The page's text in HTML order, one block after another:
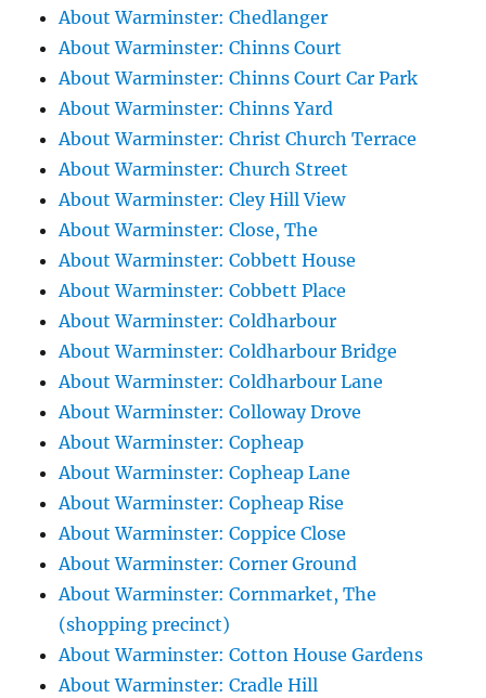
About Warminster: Chedlanger
About Warminster: Chinns Court
About Warminster: Chinns Court Car Park
About Warminster: Chinns Yard
About Warminster: Christ Church Terrace
About Warminster: Church Street
About Warminster: Cley Hill View
About Warminster: Close, The
About Warminster: Cobbett House
About Warminster: Cobbett Place
About Warminster: Coldharbour
About Warminster: Coldharbour Bridge
About Warminster: Coldharbour Lane
About Warminster: Colloway Drove
About Warminster: Copheap
About Warminster: Copheap Lane
About Warminster: Copheap Rise
About Warminster: Coppice Close
About Warminster: Corner Ground
About Warminster: Cornmarket, The
(shopping precinct)
About Warminster: Cotton House Gardens
About Warminster: Cradle Hill